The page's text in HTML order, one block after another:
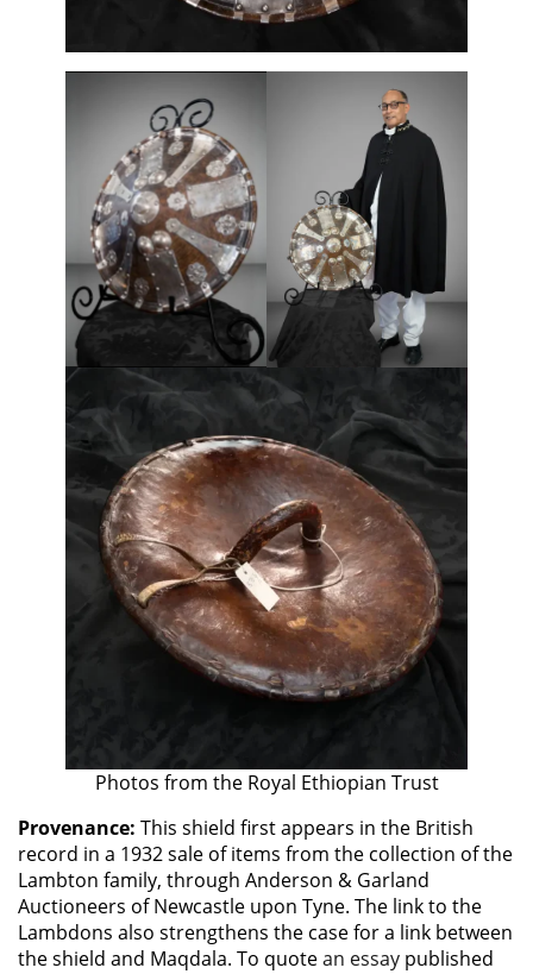
Photos from the Royal Ethiopian Trust
Provenance: This shield first appears in the British
record in a 1932 sale of items from the collection of the
Lambton family, through Anderson & Garland
Auctioneers of Newcastle upon Tyne. The link to the
Lambdons also strengthens the case for a link between
the shield and Maqdala. To quotean essay published